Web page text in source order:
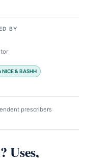
BY
& BASHH
prescribers
Uses,